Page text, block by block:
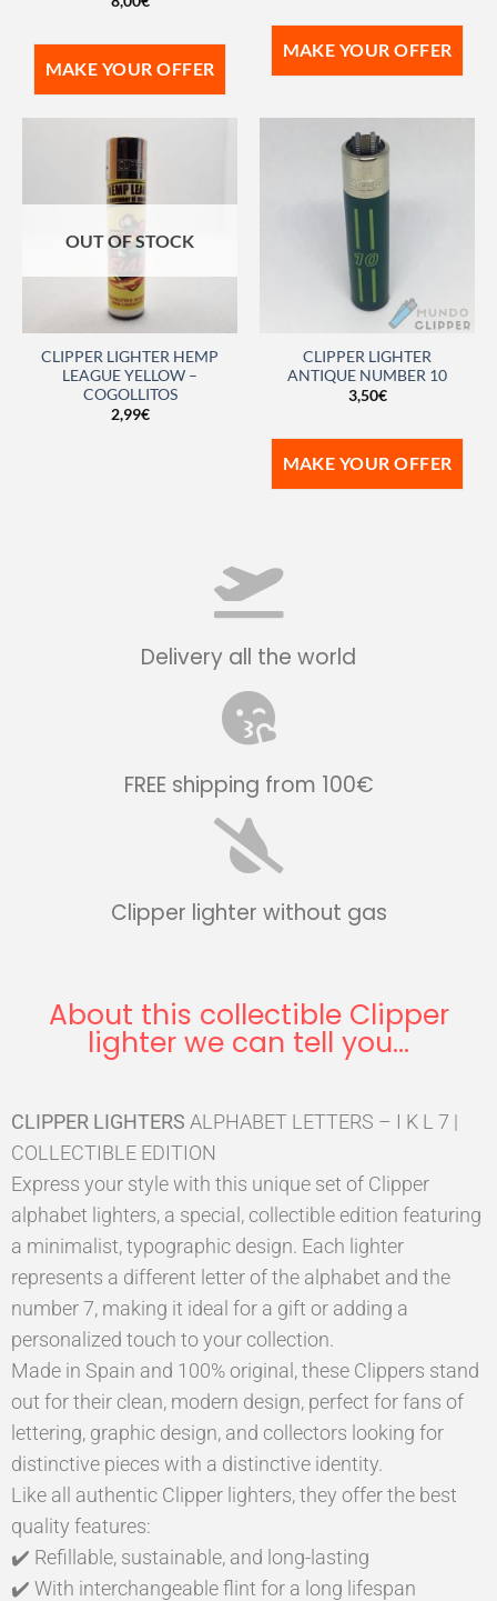
MAKE YOUR OFFER
MAKE YOUR OFFER
OUT OF STOCK
CLIPPER LIGHTER HEMP
LEAGUE YELLOW –
COGOLLITOS
2,99€
CLIPPER LIGHTER
ANTIQUE NUMBER 10
3,50€
MAKE YOUR OFFER
Delivery all the world
FREE shipping from 100€
Clipper lighter without gas
About this collectible Clipper
lighter we can tell you...
CLIPPER LIGHTERS ALPHABET LETTERS – I K L 7 |
COLLECTIBLE EDITION
Express your style with this unique set of Clipper
alphabet lighters, a special, collectible edition featuring
a minimalist, typographic design. Each lighter
represents a different letter of the alphabet and the
number 7, making it ideal for a gift or adding a
personalized touch to your collection.
Made in Spain and 100% original, these Clippers stand
out for their clean, modern design, perfect for fans of
lettering, graphic design, and collectors looking for
distinctive pieces with a distinctive identity.
Like all authentic Clipper lighters, they offer the best
quality features:
✔️ Refillable, sustainable, and long-lasting
✔️ With interchangeable flint for a long lifespan